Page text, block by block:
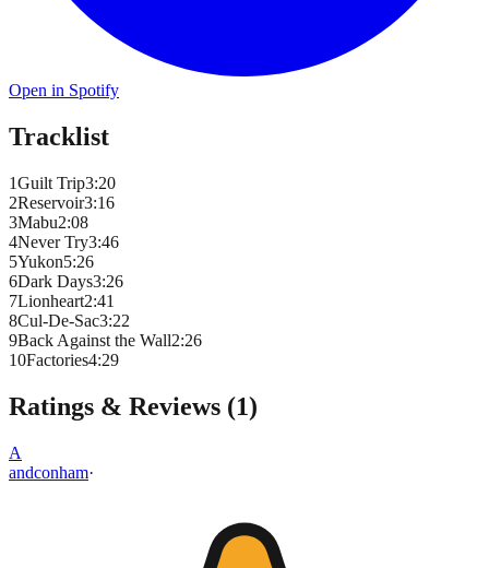
Open in Spotify
Tracklist
1Guilt Trip3:20
2Reservoir3:16
3Mabu2:08
4Never Try3:46
5Yukon5:26
6Dark Days3:26
7Lionheart2:41
8Cul-De-Sac3:22
9Back Against the Wall2:26
10Factories4:29
Ratings & Reviews (1)
A
andconham·